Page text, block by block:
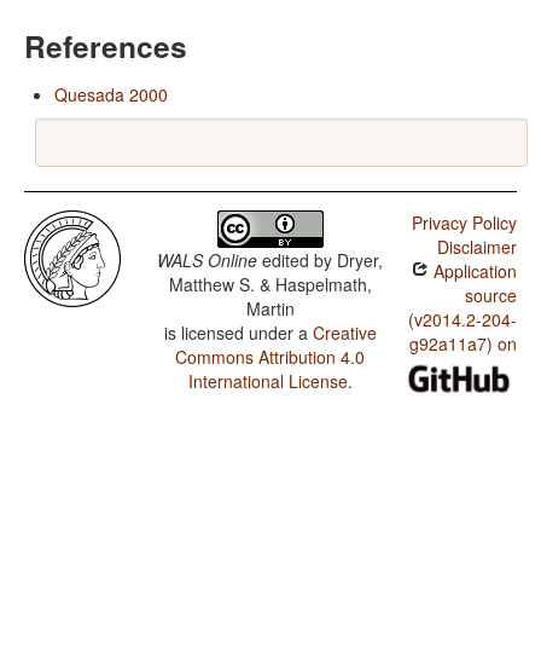
References
Quesada 2000
WALS Online edited by Dryer,
Matthew S. & Haspelmath,
Martin
is licensed under a Creative
Commons Attribution 4.0
International License.
Privacy Policy
Disclaimer
Application
source
(v2014.2-204-
g92a11a7) on